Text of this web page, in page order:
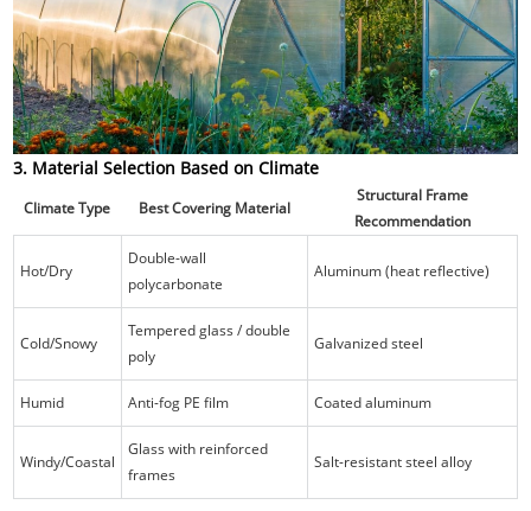
3. Material Selection Based on Climate
Climate Type Best Covering Material
Structural Frame
Recommendation
Hot/Dry
Double-wall
polycarbonate
Aluminum (heat reflective)
Cold/Snowy
Tempered glass / double
poly
Galvanized steel
Humid Anti-fog PE film Coated aluminum
Windy/Coastal
Glass with reinforced
frames
Salt-resistant steel alloy